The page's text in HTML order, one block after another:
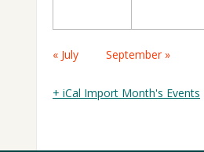
Month
Navigation
« July September »
+ iCal Import Month's Events